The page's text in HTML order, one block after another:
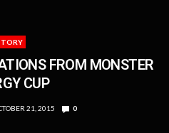
FROM MONSTER
CUP
21, 2015 0